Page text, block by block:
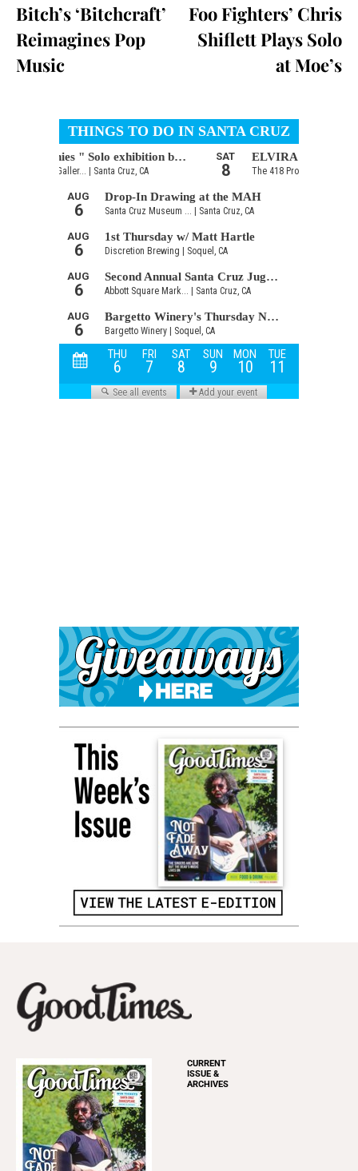
Bitch’s ‘Bitchcraft’
Reimagines Pop
Music
Foo Fighters’ Chris
Shiflett Plays Solo
at Moe’s
CURRENT
ISSUE &
ARCHIVES